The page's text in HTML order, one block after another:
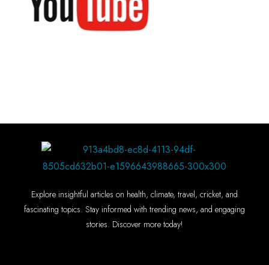
Explore insightful articles on health, climate, travel, cricket, and
fascinating topics. Stay informed with trending news, and engaging
stories. Discover more today!